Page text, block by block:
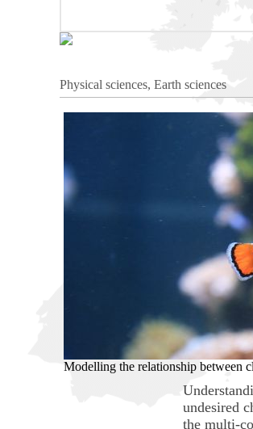
Physical sciences, Earth sciences
Modelling the relationship between
undesired
the multi-